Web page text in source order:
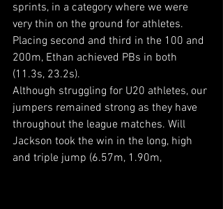
sprints, in a category where we were
very thin on the ground for athletes.
Placing second and third in the 100 and
200m, Ethan achieved PBs in both
(11.3s, 23.2s).
Although struggling for U20 athletes, our
jumpers remained strong as they have
throughout the league matches. Will
Jackson took the win in the long, high
and triple jump (6.57m, 1.90m,